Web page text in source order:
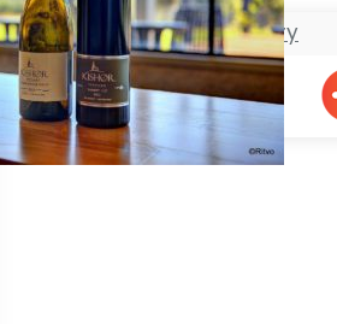
Kishor Winery
Kishor